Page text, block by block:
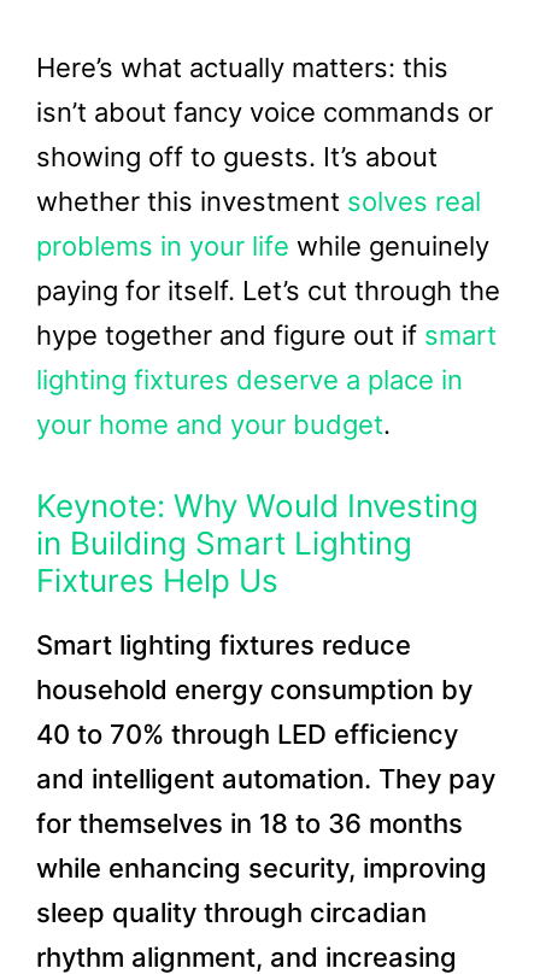
Here’s what actually matters: this
isn’t about fancy voice commands or
showing off to guests. It’s about
whether this investment solves real
problems in your life while genuinely
paying for itself. Let’s cut through the
hype together and figure out if smart
lighting fixtures deserve a place in
your home and your budget.
Keynote: Why Would Investing
in Building Smart Lighting
Fixtures Help Us
Smart lighting fixtures reduce
household energy consumption by
40 to 70% through LED efficiency
and intelligent automation. They pay
for themselves in 18 to 36 months
while enhancing security, improving
sleep quality through circadian
rhythm alignment, and increasing